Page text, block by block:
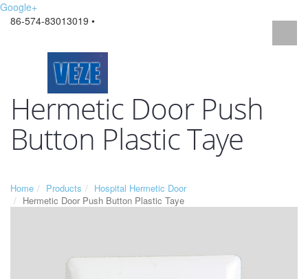
Google+
86-574-83013019 •
Hermetic Door Push
Button Plastic Taye
Home Products
Hospital Hermetic Door
Hermetic Door Push Button Plastic Taye